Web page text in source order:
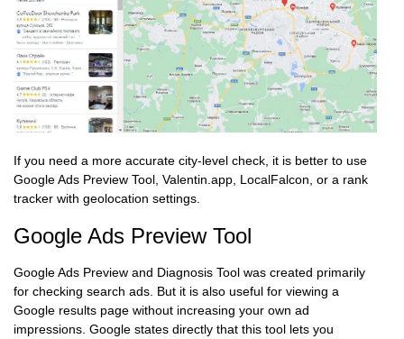
If you need a more accurate city-level check, it is better to use
Google Ads Preview Tool, Valentin.app, LocalFalcon, or a rank
tracker with geolocation settings.
Google Ads Preview Tool
Google Ads Preview and Diagnosis Tool was created primarily
for checking search ads. But it is also useful for viewing a
Google results page without increasing your own ad
impressions. Google states directly that this tool lets you